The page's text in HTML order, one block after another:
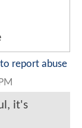
report abuse
it's